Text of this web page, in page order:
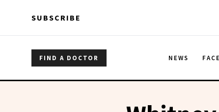
SUBSCRIBE
FIND A DOCTOR NEWS FACE